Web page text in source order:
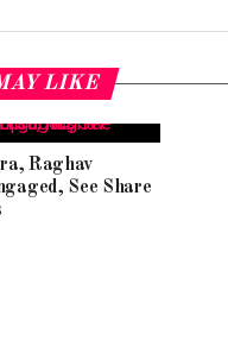
LIKE
Raghav
See Share